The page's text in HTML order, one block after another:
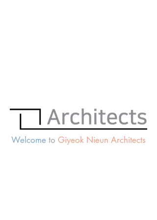
Welcome to Giyeok Nieun Architects